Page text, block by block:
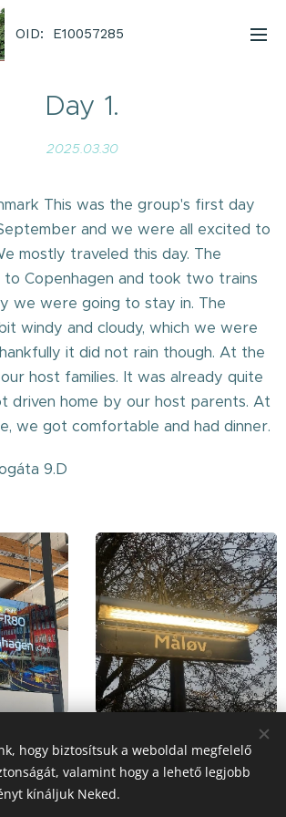
OID: E10057285
Day 1.
2025.03.30
This was the group's first day
and we were all excited to
mostly traveled this day. The
to Copenhagen and took two trains
we were going to stay in. The
windy and cloudy, which we were
it did not rain though. At the
host families. It was already quite
driven home by our host parents. At
we got comfortable and had dinner.
9.D
hogy biztosítsuk a weboldal megfelelő
valamint hogy a lehető legjobb
kínáljuk Neked.